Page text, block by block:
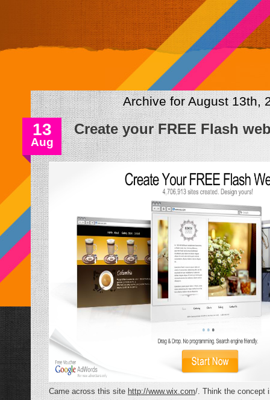
Archive for August 13th,
13
Aug
Create your FREE Flash
Came across this site http://www.wix.com/. Think the concept